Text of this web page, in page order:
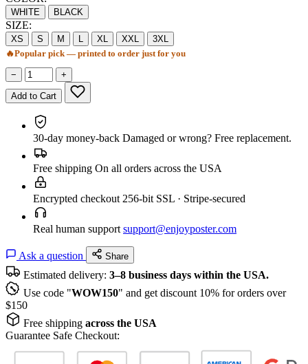
WHITE BLACK
SIZE:
XS S M L XL XXL
3XL
🔥Popular pick — printed to order just for you
− +
Add to Cart
30-day money-back Damaged or wrong? Free replacement.
Free shipping On all orders across the USA
Encrypted checkout 256-bit SSL · Stripe-secured
Real human support support@enjoyposter.com
Ask a question Share
Estimated delivery: 3–8 business days within the USA.
Use code "WOW150" and get discount 10% for orders over
$150
Free shipping across the USA
Guarantee Safe Checkout: